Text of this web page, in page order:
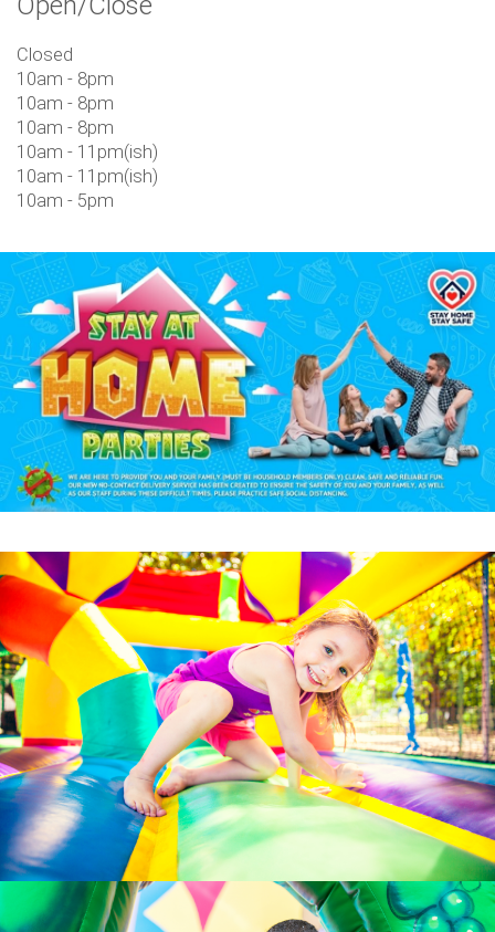
Closed
10am - 8pm
10am - 8pm
10am - 8pm
10am - 11pm(ish)
10am - 11pm(ish)
10am - 5pm